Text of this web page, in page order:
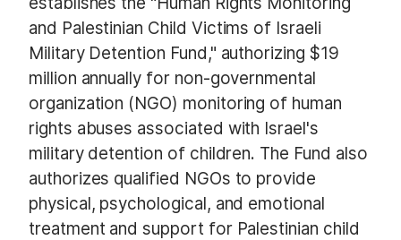
and Palestinian Child Victims of Israeli
Military Detention Fund," authorizing $19
million annually for non-governmental
organization (NGO) monitoring of human
rights abuses associated with Israel's
military detention of children. The Fund also
authorizes qualified NGOs to provide
physical, psychological, and emotional
treatment and support for Palestinian child